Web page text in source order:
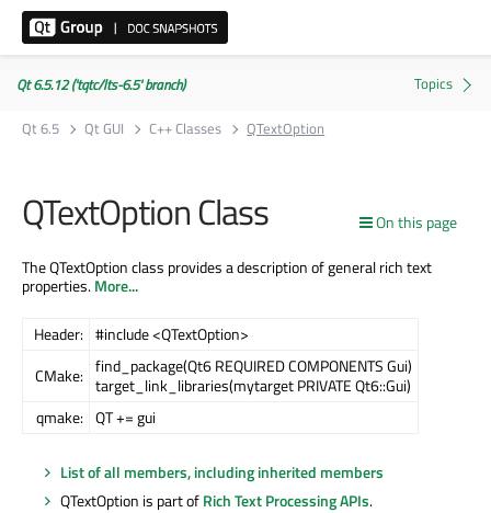
Qt 6.5.12 ('tqtc/lts-6.5' branch)
Qt 6.5
Qt GUI C++ Classes QTextOption
On this page
QTextOption Class
The QTextOption class provides a description of general rich text
properties.More...
Header: #include <QTextOption>
CMake: find_package(Qt6 REQUIRED COMPONENTS Gui)
target_link_libraries(mytarget PRIVATE Qt6::Gui)
qmake: QT += gui
List of all members, including inherited members
QTextOption is part ofRich Text Processing APIs.